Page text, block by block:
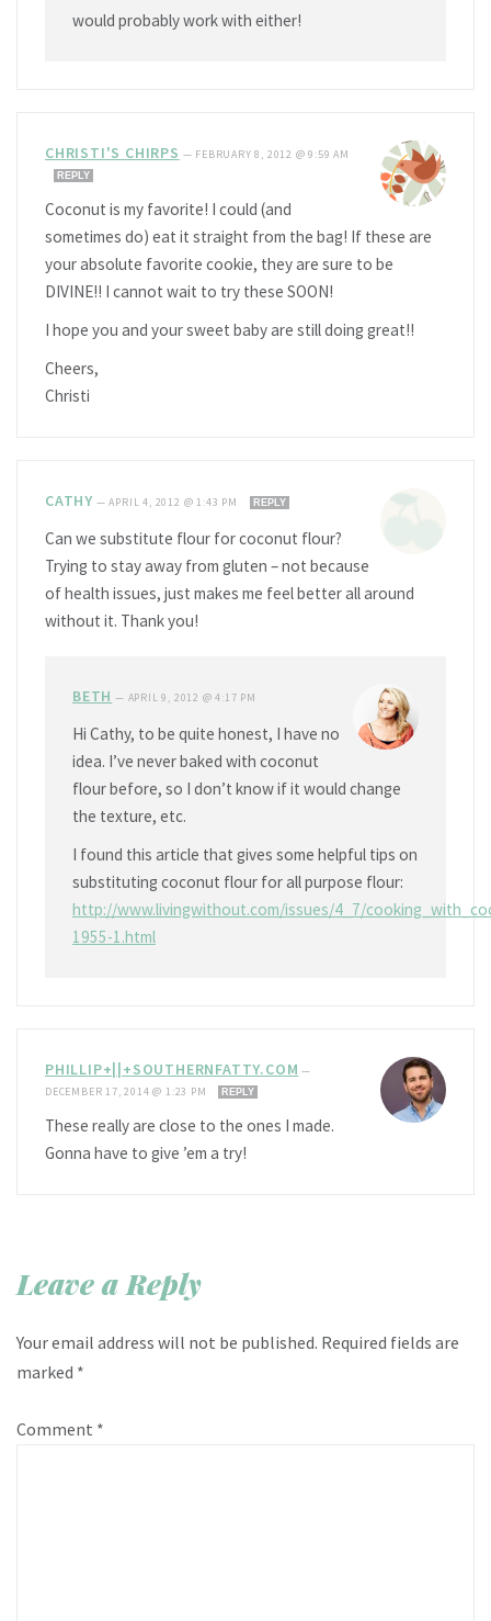
would probably work with either!
CHRISTI'S CHIRPS — FEBRUARY 8, 2012 @ 9:59 AM
REPLY
Coconut is my favorite! I could (and
sometimes do) eat it straight from the bag! If these are
your absolute favorite cookie, they are sure to be
DIVINE!! I cannot wait to try these SOON!
I hope you and your sweet baby are still doing great!!
Cheers,
Christi
CATHY —APRIL 4, 2012 @ 1:43 PM REPLY
Can we substitute flour for coconut flour?
Trying to stay away from gluten – not because
of health issues, just makes me feel better all around
without it. Thank you!
BETH — APRIL 9, 2012 @ 4:17 PM
Hi Cathy, to be quite honest, I have no
idea. I’ve never baked with coconut
flour before, so I don’t know if it would change
the texture, etc.
I found this article that gives some helpful tips on
substituting coconut flour for all purpose flour:
http://www.livingwithout.com/issues/4_7/
1955-1.html
PHILLIP+||+SOUTHERNFATTY.COM —
DECEMBER 17, 2014 @ 1:23 PM
REPLY
These really are close to the ones I made.
Gonna have to give ’em a try!
Leave a Reply
Your email address will not be published. Required fields are
marked *
Comment *